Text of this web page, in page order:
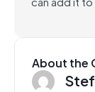
About the